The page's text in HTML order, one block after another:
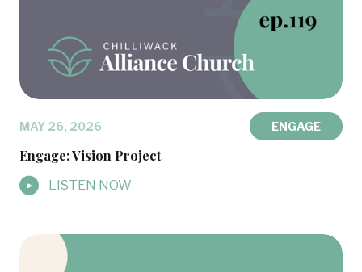
MAY 26, 2026 ENGAGE
Engage: Vision Project
LISTEN NOW